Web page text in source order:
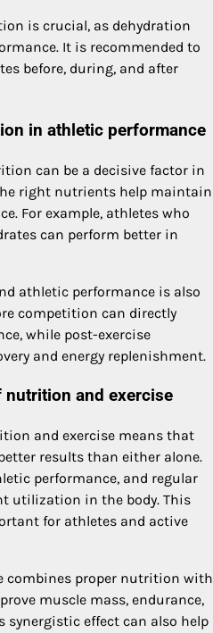
is crucial, as dehydration
It is recommended to
before, during, and after
in athletic performance
can be a decisive factor in
right nutrients help maintain
For example, athletes who
can perform better in
athletic performance is also
competition can directly
while post-exercise
and energy replenishment.
and exercise
and exercise means that
results than either alone.
performance, and regular
utilization in the body. This
for athletes and active
combines proper nutrition with
muscle mass, endurance,
synergistic effect can also help